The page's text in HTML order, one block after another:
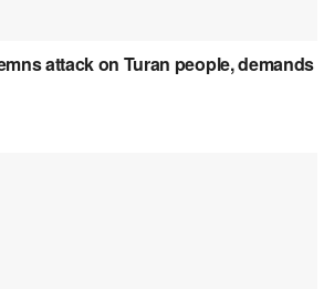
attack on Turan people, demands